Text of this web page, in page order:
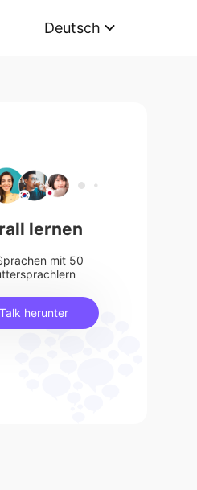
Deutsch
lernen
mit 50
herunter